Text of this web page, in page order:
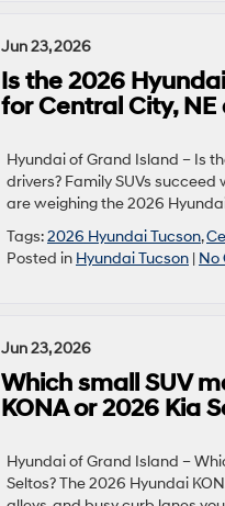
Jun 23, 2026
Is the 2026
for Central City, NE
Hyundai of Grand Island – Is
drivers? Family SUVs
are weighing the 2026
Tags:2026 Hyundai Tucson,
Posted in Hyundai Tucson | No
Jun 23, 2026
Which small SUV
KONA or 2026 Kia
Hyundai of Grand Island –
Seltos? The 2026 Hyundai